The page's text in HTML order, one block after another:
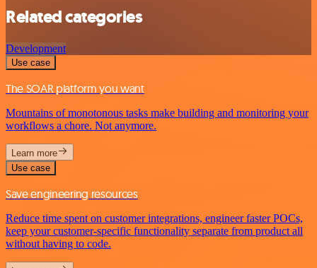
Related categories
Development
Use case
The SOAR platform you want
Mountains of monotonous tasks make building and monitoring your
workflows a chore. Not anymore.
Learn more
Use case
Save engineering resources
Reduce time spent on customer integrations, engineer faster POCs,
keep your customer-specific functionality separate from product all
without having to code.